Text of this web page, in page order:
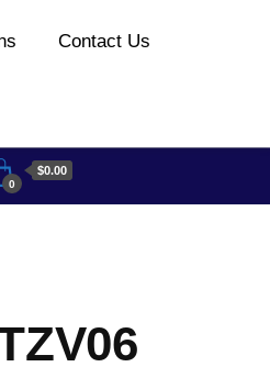
Contact Us
0
$0.00